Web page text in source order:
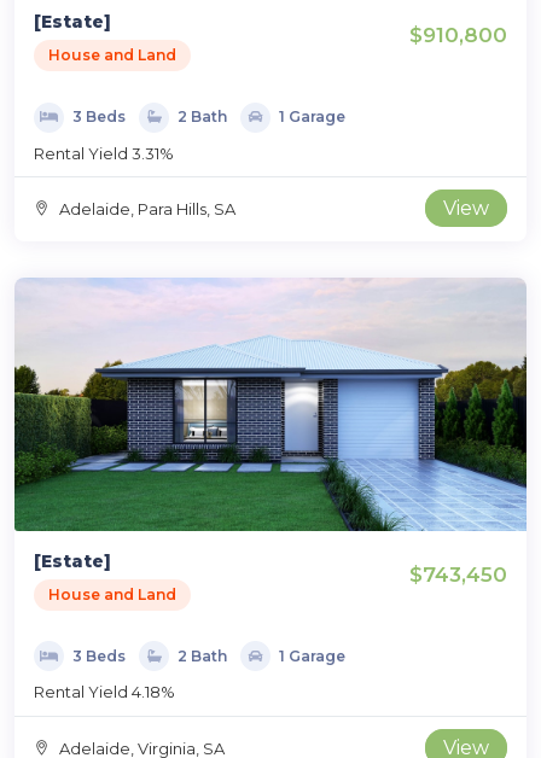
[Estate]
House and Land
$910,800
3 Beds 2 Bath 1 Garage
Rental Yield 3.31%
Adelaide, Para Hills, SA View
[Estate]
House and Land
$743,450
3 Beds 2 Bath 1 Garage
Rental Yield 4.18%
Adelaide, Virginia, SA View